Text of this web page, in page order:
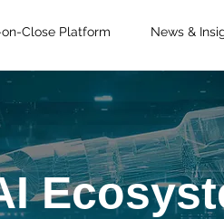
Close Platform News &